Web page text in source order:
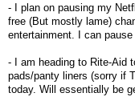
- I plan on pausing my
free (But mostly lame)
entertainment. I can
- I am heading to Rite-Aid
pads/panty liners (sorry if
today. Will essentially be